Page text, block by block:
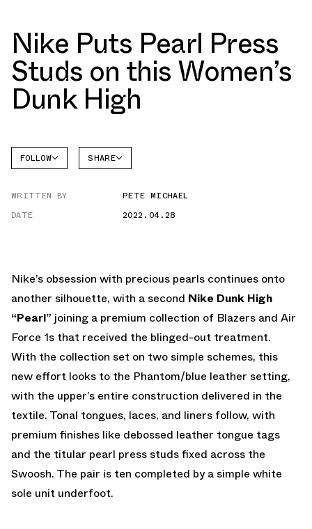
Nike Puts Pearl Press
Studs on this Women’s
Dunk High
FOLLOW
DUNK
SHARE
WRITTEN BY
PETE MICHAEL
DATE
2022.04.28
Nike’s obsession with precious pearls continues onto
another silhouette, with a second Nike Dunk High
“Pearl” joining a premium collection of Blazers and Air
Force 1s that received the blinged-out treatment.
With the collection set on two simple schemes, this
new effort looks to the Phantom/blue leather setting,
with the upper’s entire construction delivered in the
textile. Tonal tongues, laces, and liners follow, with
premium finishes like debossed leather tongue tags
and the titular pearl press studs fixed across the
Swoosh. The pair is ten completed by a simple white
sole unit underfoot.